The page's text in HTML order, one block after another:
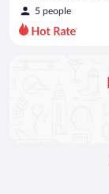
5 people